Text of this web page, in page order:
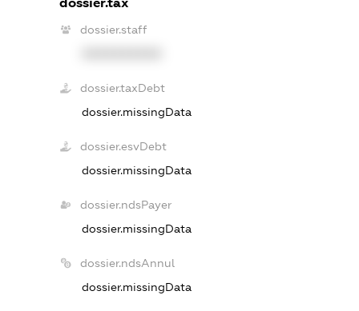
dossier.staff
dossier.taxDebt
dossier.missingData
dossier.esvDebt
dossier.missingData
dossier.ndsPayer
dossier.missingData
dossier.ndsAnnul
dossier.missingData